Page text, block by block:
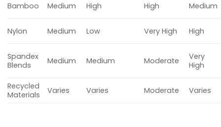
Bamboo Medium High High Medium
Nylon Medium Low Very High High
Spandex
Blends
Medium Medium Moderate
Very
High
Recycled
Materials
Varies Varies Moderate Varies